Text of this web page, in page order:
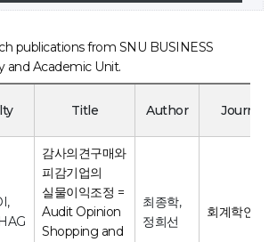
publications from SNU BUSINESS
and Academic Unit.
Title Author Journal
감사의견구매와
피감기업의
실물이익조정 =
Audit Opinion
Shopping and
최종학,
정희선
회계학연구